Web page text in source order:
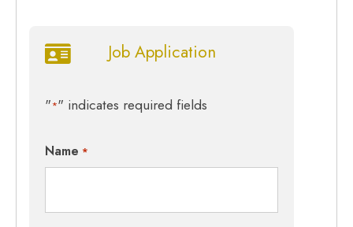
Job Application
"*" indicates required fields
Name *